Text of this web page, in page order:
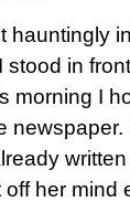
hauntingly
stood in
morning I
off her mind